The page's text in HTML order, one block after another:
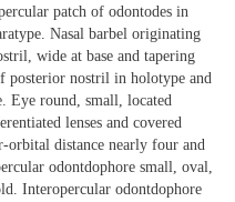
patch of odontodes in
Nasal barbel originating
wide at base and tapering
posterior nostril in holotype and
Eye round, small, located
lenses and covered
orbital distance nearly four and
odontdophore small, oval,
Interopercular odontdophore